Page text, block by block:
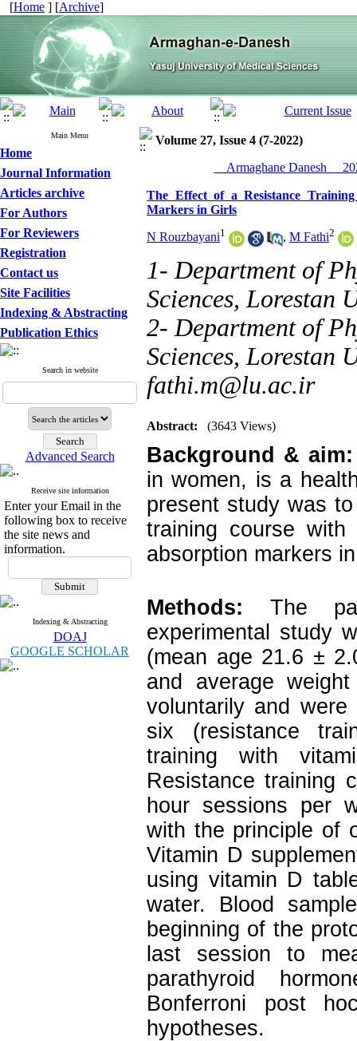
[Home ] [Archive]
Main Menu
Home
Journal Information
Articles archive
For Authors
For Reviewers
Registration
Contact us
Site Facilities
Indexing & Abstracting
Publication Ethics
Search in website
Advanced Search
Receive site information
Enter your Email in the
following box to receive
the site news and
information.
Indexing & Abstracting
DOAJ
GOOGLE SCHOLAR
Volume 27, Issue 4 (7-2022)
__Armaghane Danesh__
The Effect of a Resistance
Markers in Girls
N Rouzbayani1 , M Fathi2
1- Department of
Sciences, Lorestan
2- Department of
Sciences, Lorestan
fathi.m@lu.ac.ir
Abstract: (3643 Views)
Background & aim:
in women, is a
present study was
training course with
absorption markers
Methods: The
experimental study
(mean age 21.6 ±
and average
voluntarily and
six (resistance
training with
Resistance training
hour sessions per
with the principle of
Vitamin D
using vitamin D
water. Blood
beginning of the
last session to
parathyroid
Bonferroni post
hypotheses.